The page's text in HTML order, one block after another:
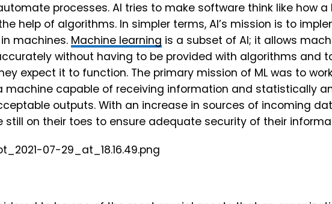
processes. AI tries to make software think like how a
help of algorithms. In simpler terms, AI’s mission is to
machines. Machine learning is a subset of AI; it allows
without having to be provided with algorithms and
expect it to function. The primary mission of ML was to
machine capable of receiving information and statistically
outputs. With an increase in sources of incoming
still on their toes to ensure adequate security of their